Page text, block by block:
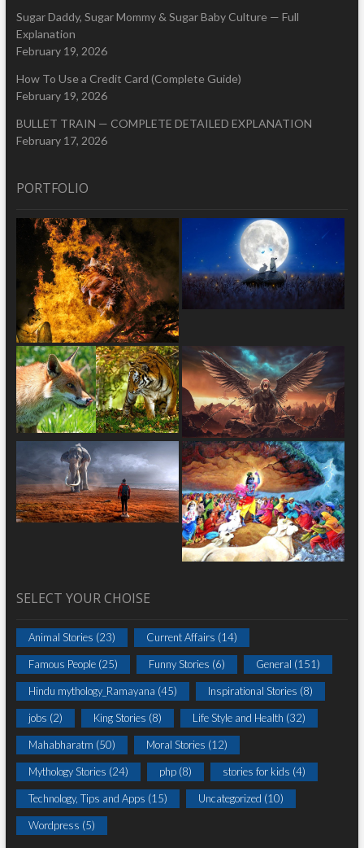
Sugar Daddy, Sugar Mommy & Sugar Baby Culture — Full
Explanation
February 19, 2026
How To Use a Credit Card (Complete Guide)
February 19, 2026
BULLET TRAIN — COMPLETE DETAILED EXPLANATION
February 17, 2026
PORTFOLIO
SELECT YOUR CHOISE
Animal Stories (23) Current Affairs (14)
Famous People(25) Funny Stories (6) General (151)
Hindu mythology_Ramayana (45) Inspirational Stories (8)
jobs (2) King Stories (8) Life Style and Health (32)
Mahabharatm (50) Moral Stories (12)
Mythology Stories (24) php(8) stories for kids (4)
Technology, Tips and Apps (15) Uncategorized (10)
Wordpress (5)